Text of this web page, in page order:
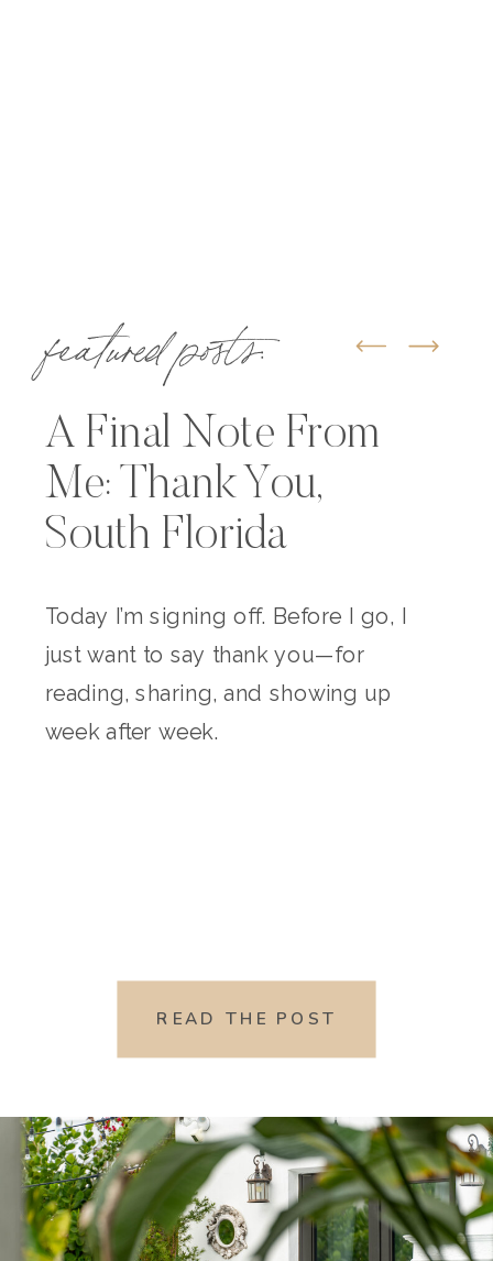
featured posts:
A Final Note From
Me: Thank You,
South Florida
Today I’m signing off. Before I go, I
just want to say thank you—for
reading, sharing, and showing up
week after week.
READ THE POST